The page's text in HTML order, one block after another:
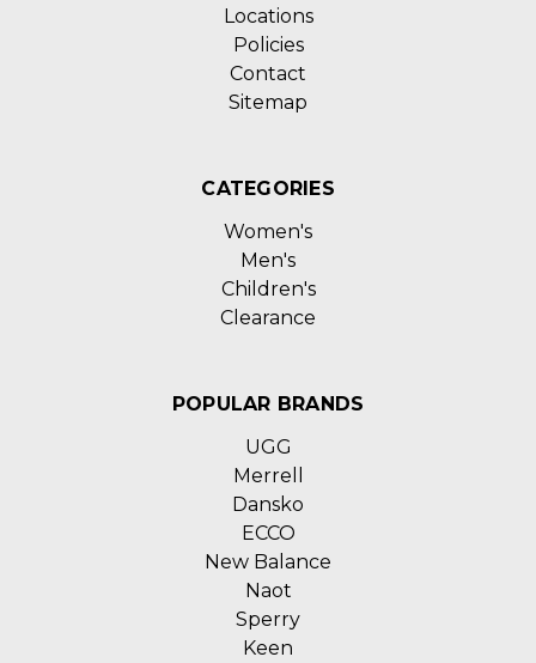
Locations
Policies
Contact
Sitemap
CATEGORIES
Women's
Men's
Children's
Clearance
POPULAR BRANDS
UGG
Merrell
Dansko
ECCO
New Balance
Naot
Sperry
Keen